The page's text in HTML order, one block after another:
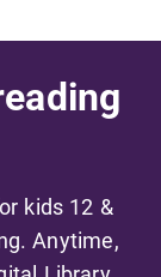
kids 12 &
Anytime,